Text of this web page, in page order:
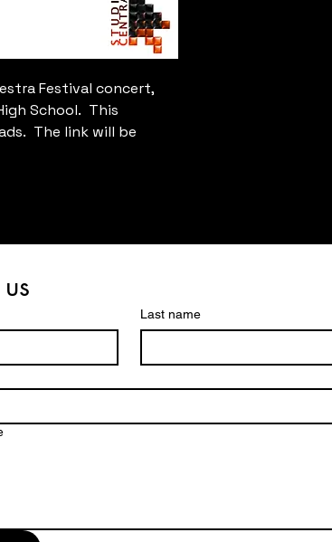
Festival concert,
School. This
The link will be
Last name